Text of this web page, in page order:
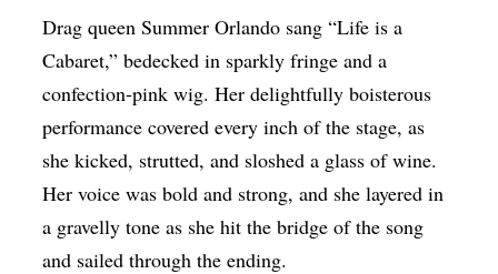
Drag queen Summer Orlando sang “Life is a
Cabaret,” bedecked in sparkly fringe and a
confection-pink wig. Her delightfully boisterous
performance covered every inch of the stage, as
she kicked, strutted, and sloshed a glass of wine.
Her voice was bold and strong, and she layered in
a gravelly tone as she hit the bridge of the song
and sailed through the ending.